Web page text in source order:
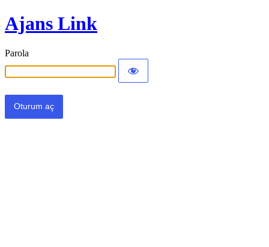
Ajans Link
Parola